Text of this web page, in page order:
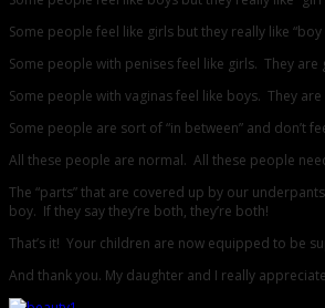
Some people feel like girls but they really like “boy
Some people with penises feel like girls. They
Some people with vaginas feel like boys. They
Some people are sort of “in between” and don’t
All these people are normal. All these people
The “parts” that are covered up by our
boy. If they say they’re both, they’re both!
That’s it! Your children are now equipped to be
And thank you. My daughter and I really